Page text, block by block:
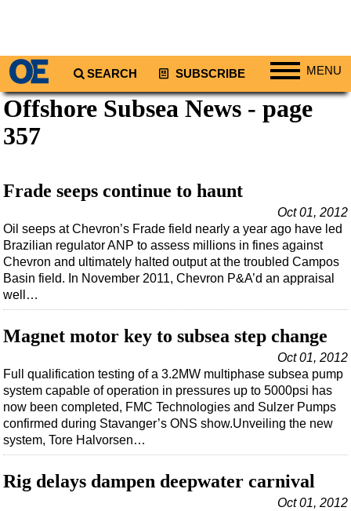
SEARCH SUBSCRIBE MENU
Regions
Africa
Middle East
Asia
Australia/NZ
Natural Gas
LNG
Renewables
Regulations
Geoscience
Engineering
Offshore Subsea News - page
357
Frade seeps continue to haunt
Oct 01, 2012
Oil seeps at Chevron’s Frade field nearly a year ago have led
Brazilian regulator ANP to assess millions in fines against
Chevron and ultimately halted output at the troubled Campos
Basin field. In November 2011, Chevron P&A’d an appraisal
well…
Magnet motor key to subsea step change
Oct 01, 2012
Full qualification testing of a 3.2MW multiphase subsea pump
system capable of operation in pressures up to 5000psi has
now been completed, FMC Technologies and Sulzer Pumps
confirmed during Stavanger’s ONS show.Unveiling the new
system, Tore Halvorsen…
Rig delays dampen deepwater carnival
Oct 01, 2012